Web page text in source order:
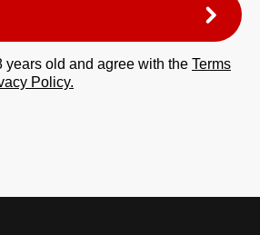
years old and agree with the Terms
Policy.